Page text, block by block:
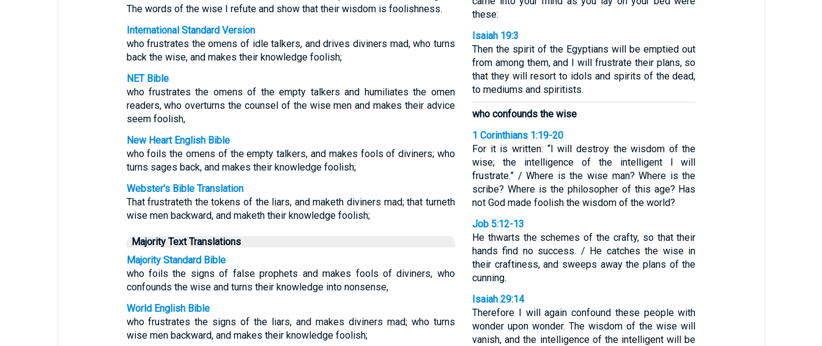
The words of the wise I refute and show that their wisdom is foolishness.
International Standard Version
who frustrates the omens of idle talkers, and drives diviners mad, who turns
back the wise, and makes their knowledge foolish;
NET Bible
who frustrates the omens of the empty talkers and humiliates the omen
readers, who overturns the counsel of the wise men and makes their advice
seem foolish,
New Heart English Bible
who foils the omens of the empty talkers, and makes fools of diviners; who
turns sages back, and makes their knowledge foolish;
Webster's Bible Translation
That frustrateth the tokens of the liars, and maketh diviners mad; that turneth
wise men backward, and maketh their knowledge foolish;
Majority Text Translations
Majority Standard Bible
who foils the signs of false prophets and makes fools of diviners, who
confounds the wise and turns their knowledge into nonsense,
World English Bible
who frustrates the signs of the liars, and makes diviners mad; who turns
wise men backward, and makes their knowledge foolish;
these:
Isaiah 19:3
Then the spirit of the Egyptians will be emptied out
from among them, and I will frustrate their plans, so
that they will resort to idols and spirits of the dead,
to mediums and spiritists.
who confounds the wise
1 Corinthians 1:19-20
For it is written: “I will destroy the wisdom of the
wise; the intelligence of the intelligent I will
frustrate.” / Where is the wise man? Where is the
scribe? Where is the philosopher of this age? Has
not God made foolish the wisdom of the world?
Job 5:12-13
He thwarts the schemes of the crafty, so that their
hands find no success. / He catches the wise in
their craftiness, and sweeps away the plans of the
cunning.
Isaiah 29:14
Therefore I will again confound these people with
wonder upon wonder. The wisdom of the wise will
vanish, and the intelligence of the intelligent will be